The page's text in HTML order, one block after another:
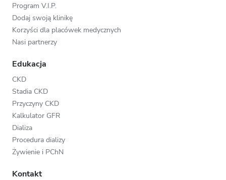
Program V.I.P.
Dodaj swoją klinikę
Korzyści dla placówek medycznych
Nasi partnerzy
Edukacja
CKD
Stadia CKD
Przyczyny CKD
Kalkulator GFR
Dializa
Procedura dializy
Żywienie i PChN
Kontakt